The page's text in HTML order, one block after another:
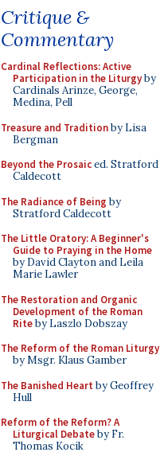
Critique &
Commentary
Cardinal Reflections: Active
Participation in the Liturgyby
Cardinals Arinze, George,
Medina, Pell
Treasure and Traditionby Lisa
Bergman
Beyond the Prosaiced. Stratford
Caldecott
The Radiance of Being by
Stratford Caldecott
The Little Oratory: A Beginner's
Guide to Praying in the Home
by David Clayton and Leila
Marie Lawler
The Restoration and Organic
Development of the Roman
Riteby Laszlo Dobszay
The Reform of the Roman Liturgy
by Msgr. Klaus Gamber
The Banished Heart by Geoffrey
Hull
Reform of the Reform? A
Liturgical Debateby Fr.
Thomas Kocik